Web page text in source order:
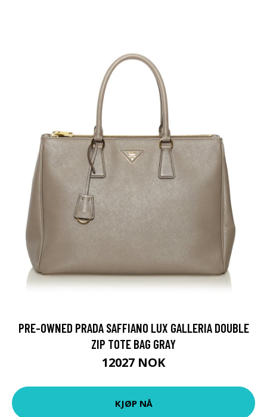
PRE-OWNED PRADA SAFFIANO LUX GALLERIA DOUBLE
ZIP TOTE BAG GRAY
12027 NOK
KJØP NÅ